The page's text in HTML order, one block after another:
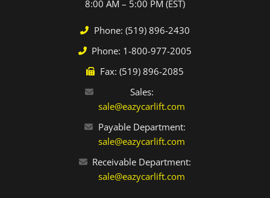
8:00 AM – 5:00 PM (EST)
Phone: (519) 896-2430
Phone: 1-800-977-2005
Fax: (519) 896-2085
Sales:
sale@eazycarlift.com
Payable Department:
sale@eazycarlift.com
Receivable Department:
sale@eazycarlift.com